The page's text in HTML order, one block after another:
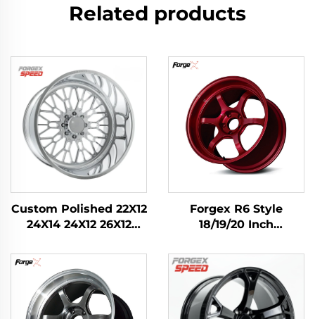
Related products
Custom Polished 22X12
24X14 24X12 26X12
8x180 6x139.7 Alloy
Forged Truck Wheels
for Ford F-350
RAM1500 2500 Rim
Forgex R6 Style
18/19/20 Inch
Track Wheels with
Knurled Bead Seat for
Civic Type R WRX STI
M3 GR Supra BRZ